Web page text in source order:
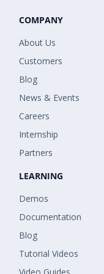
COMPANY
About Us
Customers
Blog
News & Events
Careers
Internship
Partners
LEARNING
Demos
Documentation
Blog
Tutorial Videos